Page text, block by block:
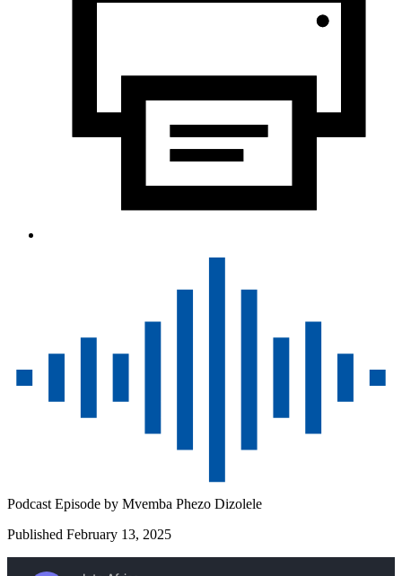
Podcast Episode by Mvemba Phezo Dizolele
Published February 13, 2025